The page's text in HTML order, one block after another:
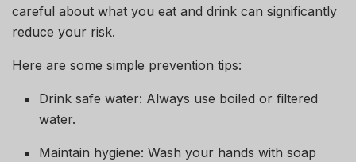
careful about what you eat and drink can significantly
reduce your risk.
Here are some simple prevention tips:
Drink safe water: Always use boiled or filtered
water.
Maintain hygiene: Wash your hands with soap